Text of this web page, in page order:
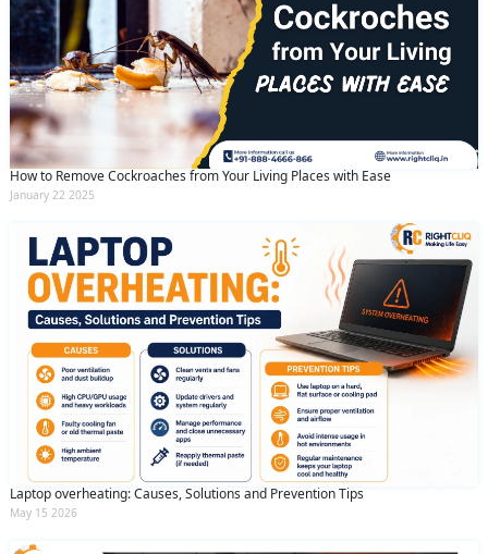
How to Remove Cockroaches from Your Living Places with Ease
January 22 2025
Laptop overheating: Causes, Solutions and Prevention Tips
May 15 2026